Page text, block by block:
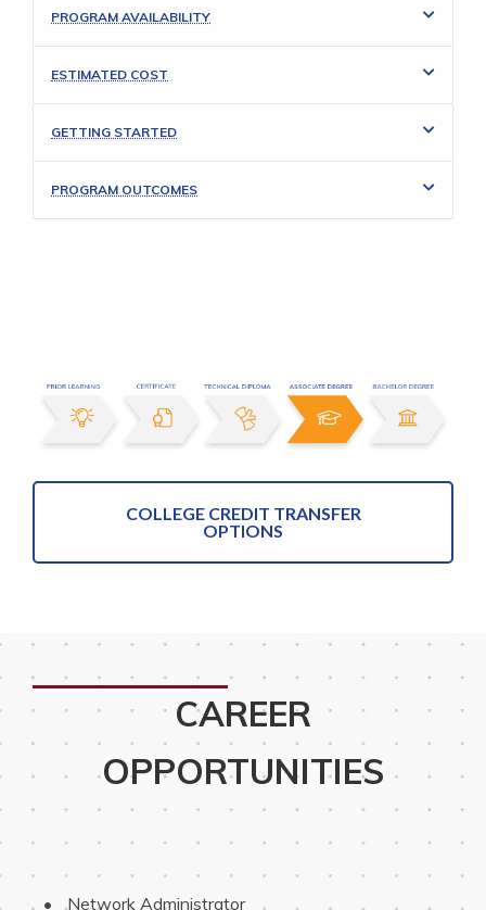
PROGRAM AVAILABILITY
ESTIMATED COST
GETTING STARTED
PROGRAM OUTCOMES
COLLEGE CREDIT TRANSFER
OPTIONS
CAREER
OPPORTUNITIES
Network Administrator